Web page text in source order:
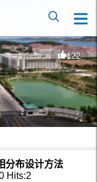
122
分布设计方法
Hits:2